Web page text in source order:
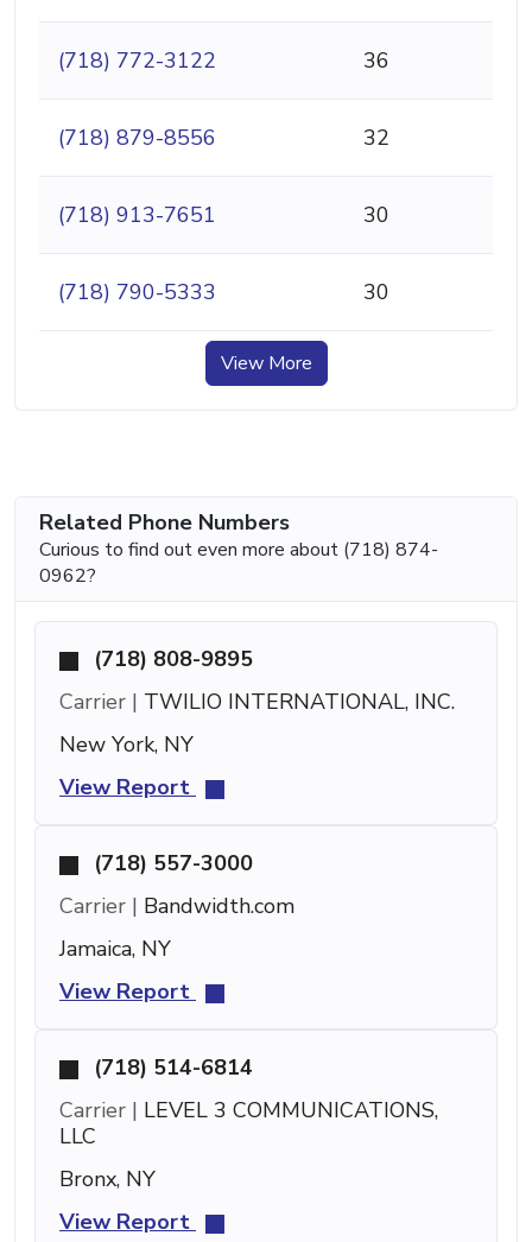
(718) 772-3122 36
(718) 879-8556 32
(718) 913-7651 30
(718) 790-5333 30
View More
Related Phone Numbers
Curious to find out even more about (718) 874-
0962?
(718) 808-9895
Carrier | TWILIO INTERNATIONAL, INC.
New York, NY
View Report
(718) 557-3000
Carrier | Bandwidth.com
Jamaica, NY
View Report
(718) 514-6814
Carrier | LEVEL 3 COMMUNICATIONS,
LLC
Bronx, NY
View Report